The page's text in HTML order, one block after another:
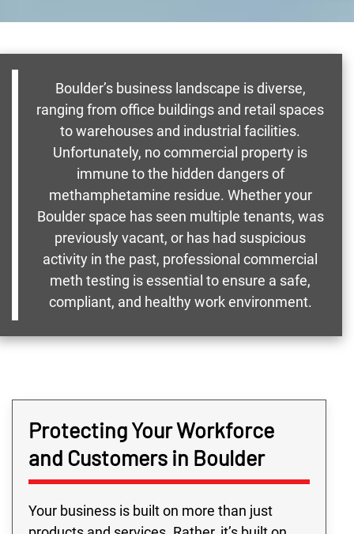
Boulder’s business landscape is diverse,
ranging from office buildings and retail spaces
to warehouses and industrial facilities.
Unfortunately, no commercial property is
immune to the hidden dangers of
methamphetamine residue. Whether your
Boulder space has seen multiple tenants, was
previously vacant, or has had suspicious
activity in the past, professional commercial
meth testing is essential to ensure a safe,
compliant, and healthy work environment.
Protecting Your Workforce
and Customers in Boulder
Your business is built on more than just